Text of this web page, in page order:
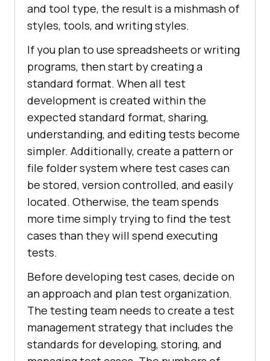
and tool type, the result is a mishmash of
styles, tools, and writing styles.
If you plan to use spreadsheets or writing
programs, then start by creating a
standard format. When all test
development is created within the
expected standard format, sharing,
understanding, and editing tests become
simpler. Additionally, create a pattern or
file folder system where test cases can
be stored, version controlled, and easily
located. Otherwise, the team spends
more time simply trying to find the test
cases than they will spend executing
tests.
Before developing test cases, decide on
an approach and plan test organization.
The testing team needs to create a test
management strategy that includes the
standards for developing, storing, and